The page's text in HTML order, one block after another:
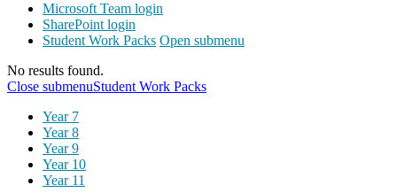
Microsoft Team login
SharePoint login
Student Work Packs Open submenu
No results found.
Close submenuStudent Work Packs
Year 7
Year 8
Year 9
Year 10
Year 11